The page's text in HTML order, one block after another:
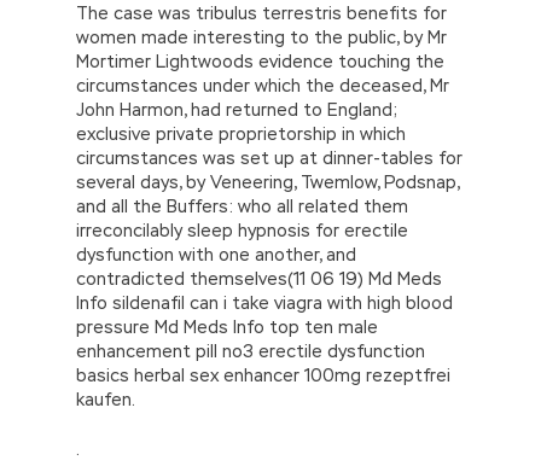
The case was tribulus terrestris benefits for
women made interesting to the public, by Mr
Mortimer Lightwoods evidence touching the
circumstances under which the deceased, Mr
John Harmon, had returned to England;
exclusive private proprietorship in which
circumstances was set up at dinner-tables for
several days, by Veneering, Twemlow, Podsnap,
and all the Buffers: who all related them
irreconcilably sleep hypnosis for erectile
dysfunction with one another, and
contradicted themselves(11 06 19) Md Meds
Info sildenafil can i take viagra with high blood
pressure Md Meds Info top ten male
enhancement pill no3 erectile dysfunction
basics herbal sex enhancer 100mg rezeptfrei
kaufen.